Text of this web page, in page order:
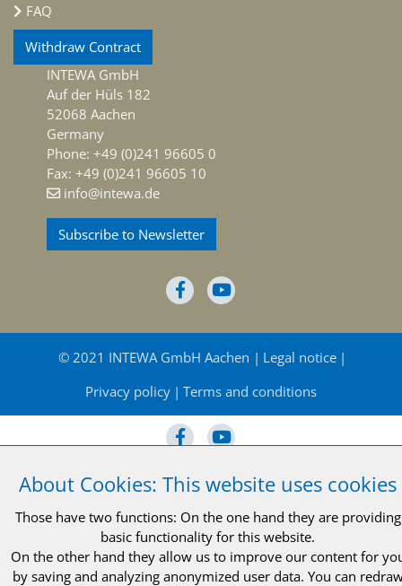
FAQ
Withdraw Contract
INTEWA GmbH
Auf der Hüls 182
52068 Aachen
Germany
Phone: +49 (0)241 96605 0
Fax: +49 (0)241 96605 10
info@intewa.de
Subscribe to Newsletter
© 2021 INTEWA GmbH Aachen
Legal notice
Privacy policy
Terms and conditions
About Cookies: This website uses cookies
Those have two functions: On the one hand they are providing
basic functionality for this website.
On the other hand they allow us to improve our content for
by saving and analyzing anonymized user data. You can
Privacy policy
Terms and conditions